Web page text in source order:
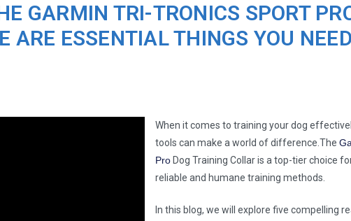
GARMIN TRI-TRONICS SPORT
ARE ESSENTIAL THINGS YOU
When it comes to training your dog
tools can make a world of difference.The
Pro Dog Training Collar is a top-tier choice
reliable and humane training methods.
In this blog, we will explore five compelling